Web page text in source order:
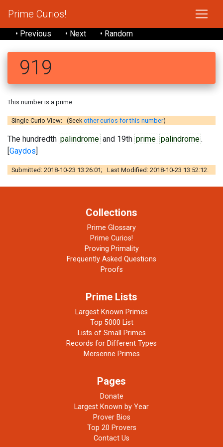
Prime Curios!
• Previous • Next • Random
919
This number is a prime.
Single Curio View: (Seekother curios for this number)
The hundredth palindrome and 19th prime palindrome.
[Gaydos]
Submitted: 2018-10-23 13:26:01; Last Modified: 2018-10-23 13:52:12.
Collections
Prime Glossary
Prime Curios!
Proving Primality
Frequently Asked Questions
Proofs
Prime Lists
Largest Known Primes
Top 5000 List
Lists of Small Primes
Records for Different Types
Mersenne Primes
Pages
Donate
Largest Known by Year
Prover Bios
Top 20 Provers
Contact Us